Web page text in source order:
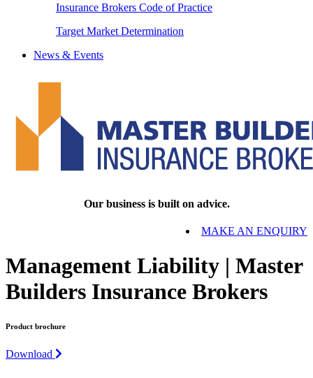
Insurance Brokers Code of Practice
Target Market Determination
News & Events
Our business is built on advice.
MAKE AN ENQUIRY
Management Liability | Master
Builders Insurance Brokers
Product brochure
Download